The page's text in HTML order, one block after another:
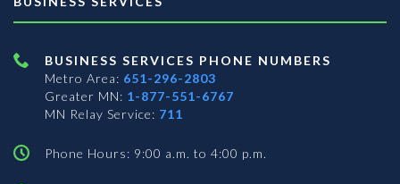
BUSINESS SERVICES PHONE NUMBERS
Metro Area: 651-296-2803
Greater MN: 1-877-551-6767
MN Relay Service: 711
Phone Hours: 9:00 a.m. to 4:00 p.m.